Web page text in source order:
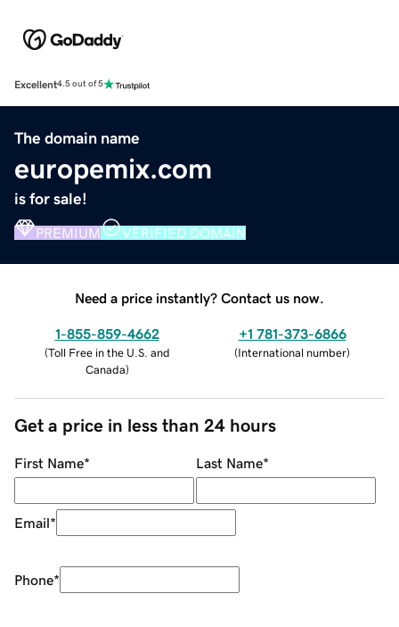
Excellent4.5 out of 5
The domain name
europemix.com
is for sale!
PREMIUM VERIFIED DOMAIN
Need a price instantly? Contact us now.
1-855-859-4662
(Toll Free in the U.S. and
Canada)
+1 781-373-6866
(International number)
Get a price in less than 24 hours
First Name* Last Name*
Email*
Phone*